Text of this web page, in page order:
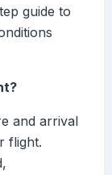
guide to
and arrival
flight.